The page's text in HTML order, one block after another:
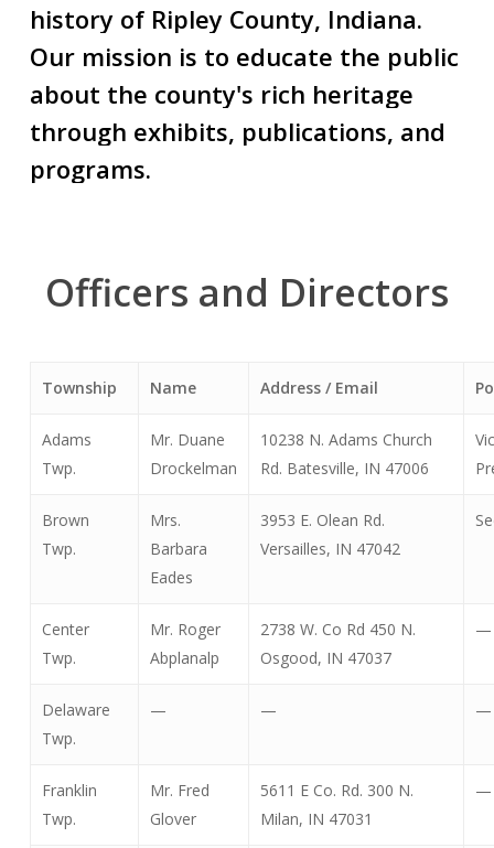
history of Ripley County, Indiana.
Our mission is to educate the public
about the county's rich heritage
through exhibits, publications, and
programs.
Officers and Directors
Township Name Address / Email
Adams
Twp.
Mr. Duane
Drockelman
10238 N. Adams Church
Rd. Batesville, IN 47006
Brown
Twp.
Mrs.
Barbara
Eades
3953 E. Olean Rd.
Versailles, IN 47042
Center
Twp.
Mr. Roger
Abplanalp
2738 W. Co Rd 450 N.
Osgood, IN 47037
—
Delaware
Twp.
— — —
Franklin
Twp.
Mr. Fred
Glover
5611 E Co. Rd. 300 N.
Milan, IN 47031
—